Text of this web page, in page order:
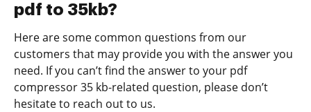
pdf to 35kb?
Here are some common questions from our
customers that may provide you with the answer you
need. If you can’t find the answer to your pdf
compressor 35 kb-related question, please don’t
hesitate to reach out to us.